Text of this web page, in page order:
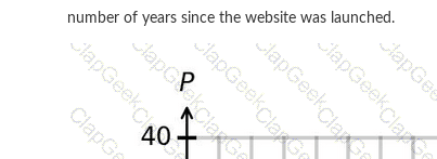
number of years since the website was launched.